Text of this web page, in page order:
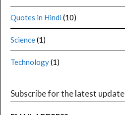
Quotes in Hindi (10)
Science(1)
Technology(1)
Subscribe for the latest update